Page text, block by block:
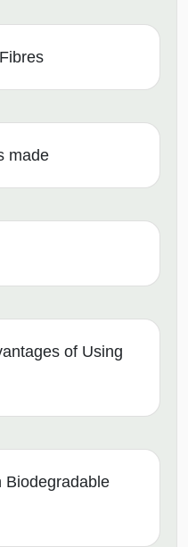
made
of Using
Biodegradable